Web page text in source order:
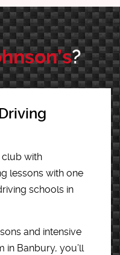
?
club with
lessons with one
schools in
and intensive
in Banbury, you’ll